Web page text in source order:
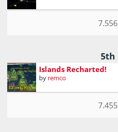
7.556
5th
Islands Recharted!
by remco
7.455